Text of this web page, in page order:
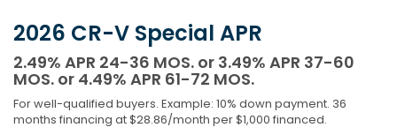
2026 CR-V Special APR
2.49% APR 24-36 MOS. or 3.49% APR 37-60
MOS. or 4.49% APR 61-72 MOS.
For well-qualified buyers. Example: 10% down payment. 36
months financing at $28.86/month per $1,000 financed.